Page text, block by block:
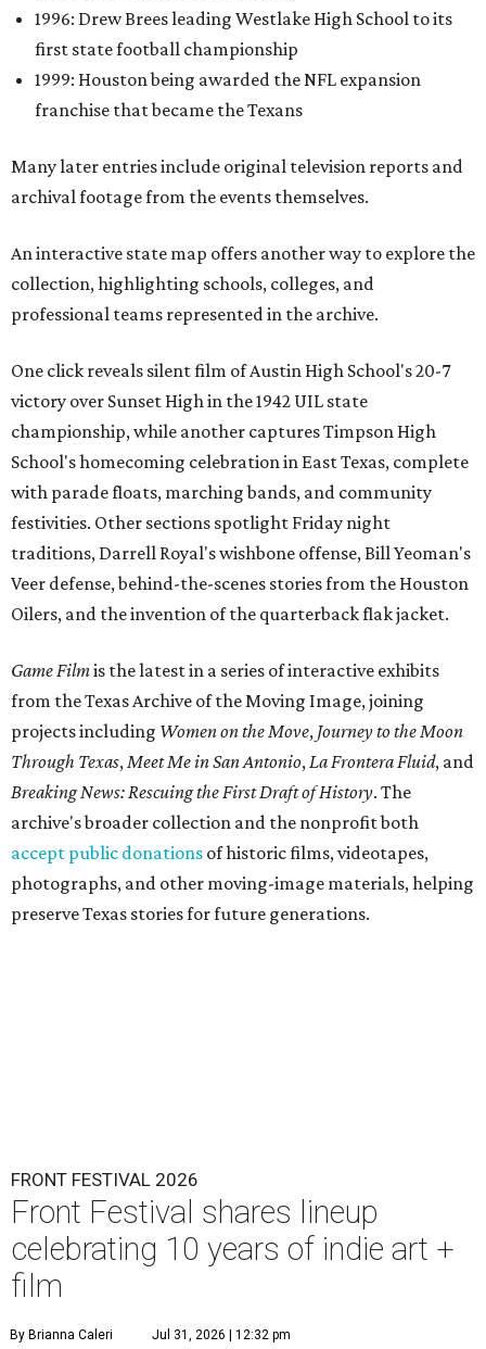
1996: Drew Brees leading Westlake High School to its
first state football championship
1999: Houston being awarded the NFL expansion
franchise that became the Texans
Many later entries include original television reports and
archival footage from the events themselves.
An interactive state map offers another way to explore the
collection, highlighting schools, colleges, and
professional teams represented in the archive.
One click reveals silent film of Austin High School's 20-7
victory over Sunset High in the 1942 UIL state
championship, while another captures Timpson High
School's homecoming celebration in East Texas, complete
with parade floats, marching bands, and community
festivities. Other sections spotlight Friday night
traditions, Darrell Royal's wishbone offense, Bill Yeoman's
Veer defense, behind-the-scenes stories from the Houston
Oilers, and the invention of the quarterback flak jacket.
Game Filmis the latest in a series of interactive exhibits
from the Texas Archive of the Moving Image, joining
projects including Women on the Move, Journey to the Moon
Through Texas,Meet Me in San Antonio,La Frontera Fluid, and
Breaking News: Rescuing the First Draft of History. The
archive's broader collection and the nonprofit both
accept public donations of historic films, videotapes,
photographs, and other moving-image materials, helping
preserve Texas stories for future generations.
FRONT FESTIVAL 2026
Front Festival shares lineup
celebrating 10 years of indie art +
film
By Brianna Caleri Jul 31, 2026 | 12:32 pm